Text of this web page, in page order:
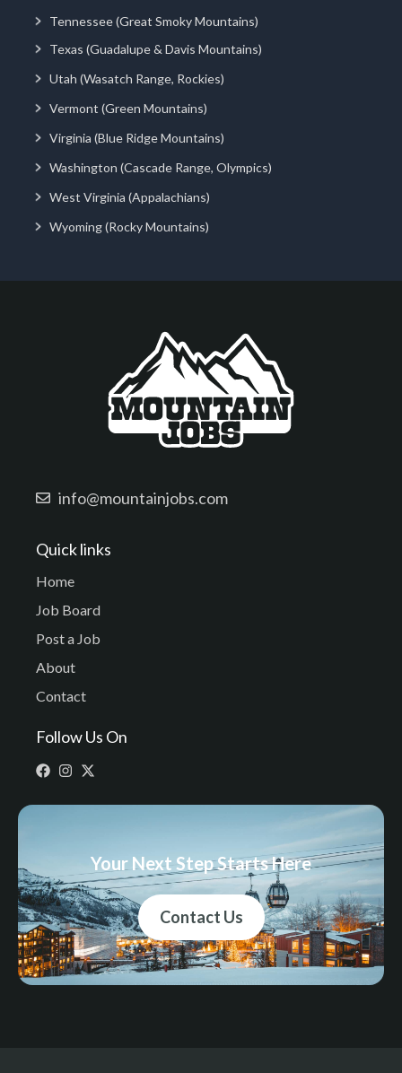
Tennessee (Great Smoky Mountains)
Texas (Guadalupe & Davis Mountains)
Utah (Wasatch Range, Rockies)
Vermont (Green Mountains)
Virginia (Blue Ridge Mountains)
Washington (Cascade Range, Olympics)
West Virginia (Appalachians)
Wyoming (Rocky Mountains)
info@mountainjobs.com
Quick links
Home
Job Board
Post a Job
About
Contact
Follow Us On
Your Next Step Starts Here
Contact Us